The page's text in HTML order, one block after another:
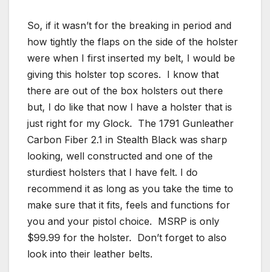
So, if it wasn’t for the breaking in period and
how tightly the flaps on the side of the holster
were when I first inserted my belt, I would be
giving this holster top scores. I know that
there are out of the box holsters out there
but, I do like that now I have a holster that is
just right for my Glock. The 1791 Gunleather
Carbon Fiber 2.1 in Stealth Black was sharp
looking, well constructed and one of the
sturdiest holsters that I have felt. I do
recommend it as long as you take the time to
make sure that it fits, feels and functions for
you and your pistol choice. MSRP is only
$99.99 for the holster. Don’t forget to also
look into their leather belts.